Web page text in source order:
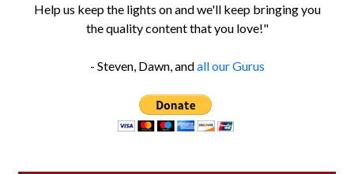
Help us keep the lights on and we'll keep bringing you
the quality content that you love!"
- Steven, Dawn, andall our Gurus